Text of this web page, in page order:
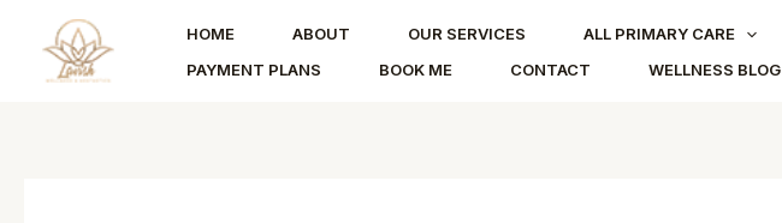
content
HOME ABOUT OUR SERVICES ALL PRIMARY CARE
PAYMENT PLANS
BOOK ME CONTACT WELLNESS BLOG